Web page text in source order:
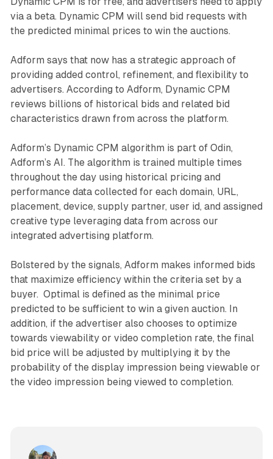
via a beta. Dynamic CPM will send bid requests with
the predicted minimal prices to win the auctions.
Adform says that now has a strategic approach of
providing added control, refinement, and flexibility to
advertisers. According to Adform, Dynamic CPM
reviews billions of historical bids and related bid
characteristics drawn from across the platform.
Adform’s Dynamic CPM algorithm is part of Odin,
Adform’s AI. The algorithm is trained multiple times
throughout the day using historical pricing and
performance data collected for each domain, URL,
placement, device, supply partner, user id, and assigned
creative type leveraging data from across our
integrated advertising platform.
Bolstered by the signals, Adform makes informed bids
that maximize efficiency within the criteria set by a
buyer. Optimal is defined as the minimal price
predicted to be sufficient to win a given auction. In
addition, if the advertiser also chooses to optimize
towards viewability or video completion rate, the final
bid price will be adjusted by multiplying it by the
probability of the display impression being viewable or
the video impression being viewed to completion.